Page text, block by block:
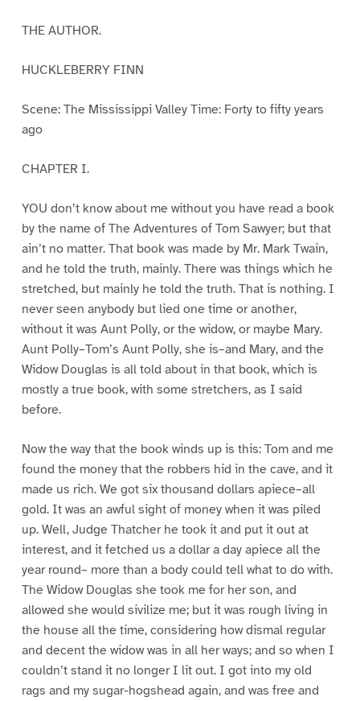
THE AUTHOR.
HUCKLEBERRY FINN
Scene: The Mississippi Valley Time: Forty to fifty years
ago
CHAPTER I.
YOU don’t know about me without you have read a book
by the name of The Adventures of Tom Sawyer; but that
ain’t no matter. That book was made by Mr. Mark Twain,
and he told the truth, mainly. There was things which he
stretched, but mainly he told the truth. That is nothing. I
never seen anybody but lied one time or another,
without it was Aunt Polly, or the widow, or maybe Mary.
Aunt Polly–Tom’s Aunt Polly, she is–and Mary, and the
Widow Douglas is all told about in that book, which is
mostly a true book, with some stretchers, as I said
before.
Now the way that the book winds up is this: Tom and me
found the money that the robbers hid in the cave, and it
made us rich. We got six thousand dollars apiece–all
gold. It was an awful sight of money when it was piled
up. Well, Judge Thatcher he took it and put it out at
interest, and it fetched us a dollar a day apiece all the
year round– more than a body could tell what to do with.
The Widow Douglas she took me for her son, and
allowed she would sivilize me; but it was rough living in
the house all the time, considering how dismal regular
and decent the widow was in all her ways; and so when I
couldn’t stand it no longer I lit out. I got into my old
rags and my sugar-hogshead again, and was free and